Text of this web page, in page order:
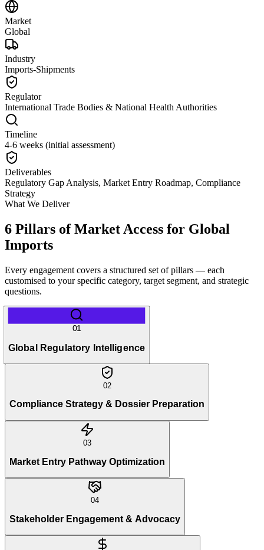
Market
Global
Industry
Imports-Shipments
Regulator
International Trade Bodies & National Health Authorities
Timeline
4-6 weeks (initial assessment)
Deliverables
Regulatory Gap Analysis, Market Entry Roadmap, Compliance
Strategy
What We Deliver
6 Pillars of Market Access for Global
Imports
Every engagement covers a structured set of pillars — each
customised to your specific category, target segment, and strategic
questions.
01
Global Regulatory Intelligence
02
Compliance Strategy & Dossier Preparation
03
Market Entry Pathway Optimization
04
Stakeholder Engagement & Advocacy